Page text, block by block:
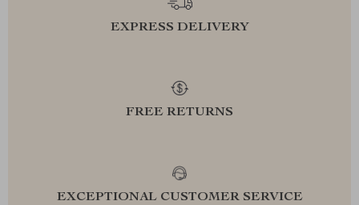
EXPRESS DELIVERY
FREE RETURNS
EXCEPTIONAL CUSTOMER SERVICE